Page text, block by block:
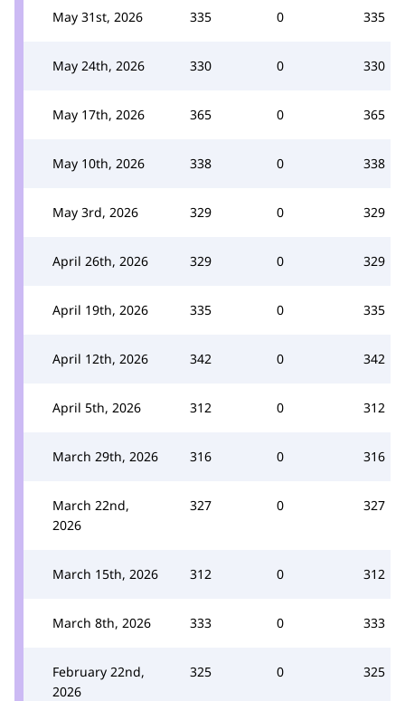
May 31st, 2026 335 0 335
May 24th, 2026 330 0 330
May 17th, 2026 365 0 365
May 10th, 2026 338 0 338
May 3rd, 2026 329 0 329
April 26th, 2026 329 0 329
April 19th, 2026 335 0 335
April 12th, 2026 342 0 342
April 5th, 2026 312 0 312
March 29th, 2026 316 0 316
March 22nd,
2026
327 0 327
March 15th, 2026 312 0 312
March 8th, 2026 333 0 333
February 22nd,
2026
325 0 325